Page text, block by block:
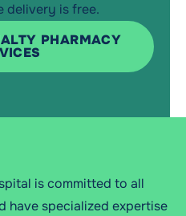
delivery is free.
PHARMACY
is committed to all
have specialized expertise